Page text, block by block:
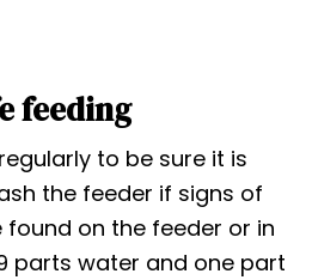
feeding
to be sure it is
the feeder if signs of
on the feeder or in
parts water and one part